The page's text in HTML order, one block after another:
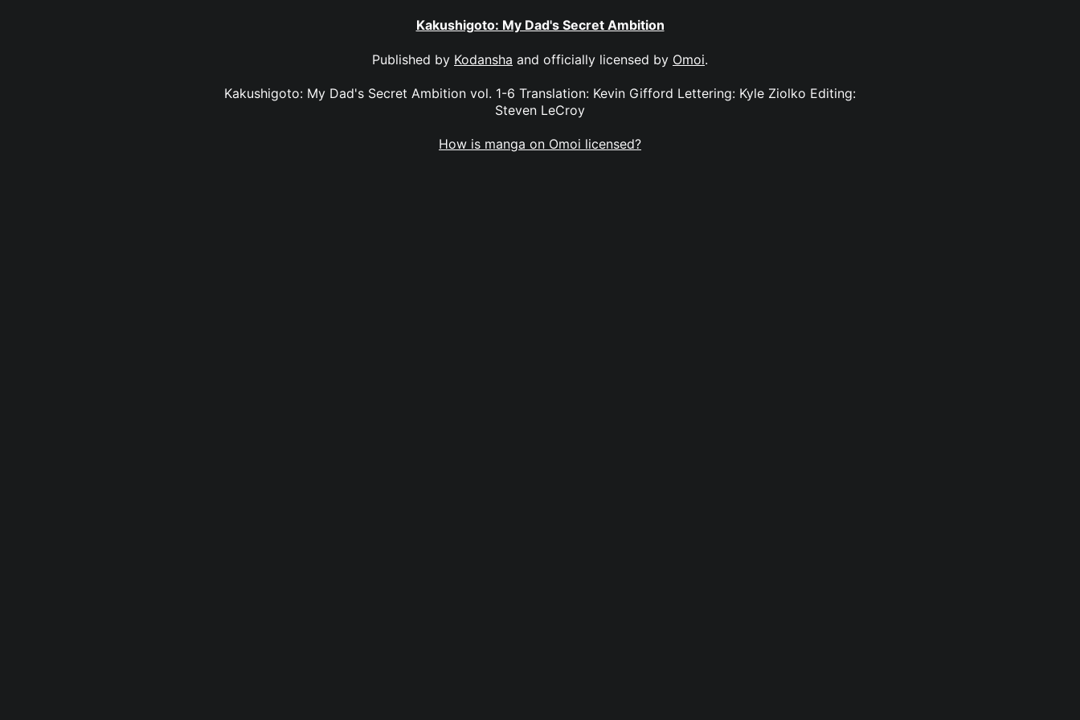
Kakushigoto: My Dad's Secret Ambition
Published by Kodansha and officially licensed by Omoi.
Kakushigoto: My Dad's Secret Ambition vol. 1-6 Translation: Kevin Gifford Lettering: Kyle Ziolko Editing:
Steven LeCroy
How is manga on Omoi licensed?